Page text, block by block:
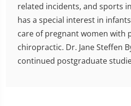
related incidents, and sports
has a special interest in
care of pregnant women with
chiropractic. Dr. Jane Steffen
continued postgraduate